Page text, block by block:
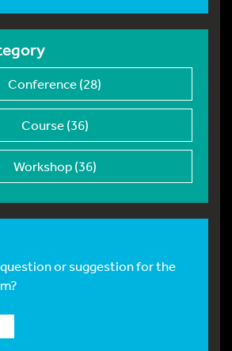
Conference (28)
Course (36)
Workshop (36)
question or suggestion for the